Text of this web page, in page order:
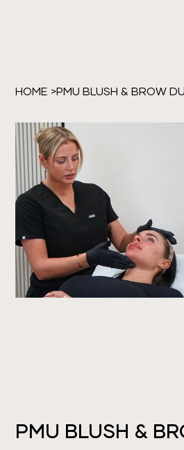
HOME >PMU BLUSH & BROW
PMU BLUSH &